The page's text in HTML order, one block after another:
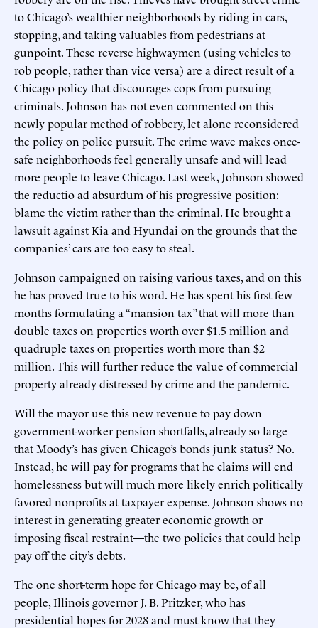
to Chicago’s wealthier neighborhoods by riding in cars,
stopping, and taking valuables from pedestrians at
gunpoint. These reverse highwaymen (using vehicles to
rob people, rather than vice versa) are a direct result of a
Chicago policy that discourages cops from pursuing
criminals. Johnson has not even commented on this
newly popular method of robbery, let alone reconsidered
the policy on police pursuit. The crime wave makes once-
safe neighborhoods feel generally unsafe and will lead
more people to leave Chicago. Last week, Johnson showed
the reductio ad absurdum of his progressive position:
blame the victim rather than the criminal. He brought a
lawsuit against Kia and Hyundai on the grounds that the
companies’ cars are too easy to steal.
Johnson campaigned on raising various taxes, and on this
he has proved true to his word. He has spent his first few
months formulating a “mansion tax” that will more than
double taxes on properties worth over $1.5 million and
quadruple taxes on properties worth more than $2
million. This will further reduce the value of commercial
property already distressed by crime and the pandemic.
Will the mayor use this new revenue to pay down
government-worker pension shortfalls, already so large
that Moody’s has given Chicago’s bonds junk status? No.
Instead, he will pay for programs that he claims will end
homelessness but will much more likely enrich politically
favored nonprofits at taxpayer expense. Johnson shows no
interest in generating greater economic growth or
imposing fiscal restraint—the two policies that could help
pay off the city’s debts.
The one short-term hope for Chicago may be, of all
people, Illinois governor J. B. Pritzker, who has
presidential hopes for 2028 and must know that they